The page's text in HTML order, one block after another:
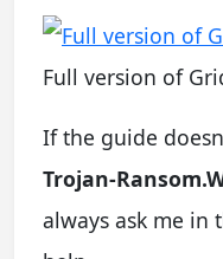
Full version of
If the guide
Trojan-
always ask me in